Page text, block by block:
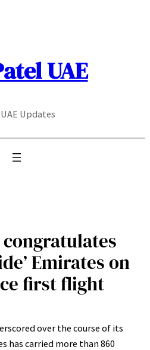
UAE
Updates
Emirates on
first flight
over the course of its
has carried more than 860